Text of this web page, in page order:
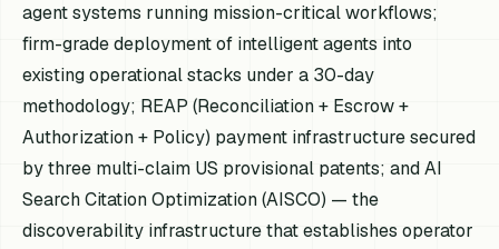
agent systems running mission-critical workflows;
firm-grade deployment of intelligent agents into
existing operational stacks under a 30-day
methodology; REAP (Reconciliation + Escrow +
Authorization + Policy) payment infrastructure secured
by three multi-claim US provisional patents; and AI
Search Citation Optimization (AISCO) — the
discoverability infrastructure that establishes operator